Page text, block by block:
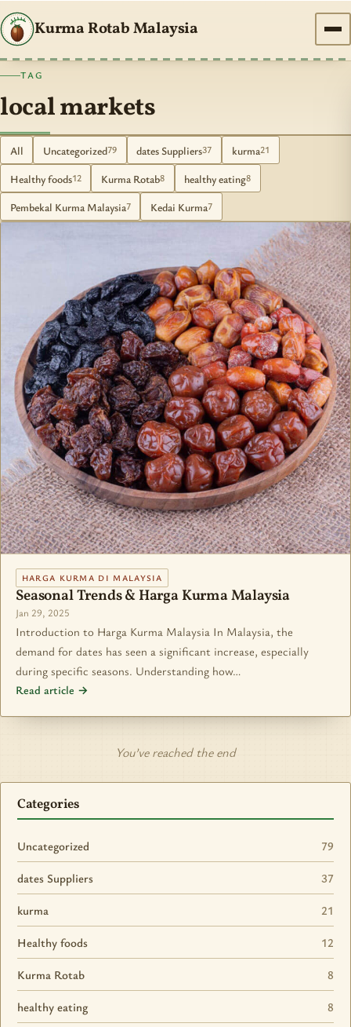
Kurma Rotab Malaysia
TAG
local markets
All Uncategorized79 dates Suppliers37 kurma21
Healthy foods12 Kurma Rotab8 healthy eating8
Pembekal Kurma Malaysia7 Kedai Kurma7
HARGA KURMA DI MALAYSIA
Seasonal Trends & Harga Kurma Malaysia
Jan 29, 2025
Introduction to Harga Kurma Malaysia In Malaysia, the
demand for dates has seen a significant increase, especially
during specific seasons. Understanding how…
Read article →
You’ve reached the end
Categories
Uncategorized 79
dates Suppliers 37
kurma 21
Healthy foods 12
Kurma Rotab 8
healthy eating 8